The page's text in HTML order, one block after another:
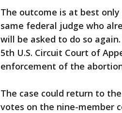
The outcome is at best
same federal judge who
will be asked to do so
5th U.S. Circuit Court of
enforcement of the
The case could return to
votes on the nine-member